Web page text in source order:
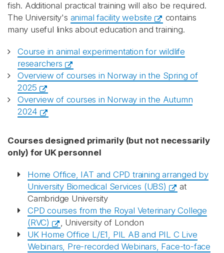
fish. Additional practical training will also be required.
The University's animal facility website
contains
many useful links about education and training.
Course in animal experimentation for wildlife
researchers
Overview of courses in Norway in the Spring of
2025
Overview of courses in Norway in the Autumn
2024
Courses designed primarily (but not necessarily
only) for UK personnel
Home Office, IAT and CPD training arranged by
University Biomedical Services (UBS)
at
Cambridge University
CPD courses from the Royal Veterinary College
(RVC)
, University of London
UK Home Office L/E1, PIL AB and PIL C Live
Webinars, Pre-recorded Webinars, Face-to-face